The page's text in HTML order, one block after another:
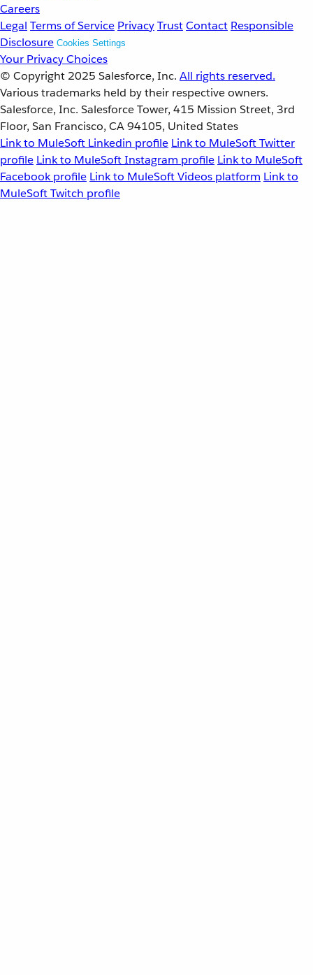
Careers
Legal Terms of Service PrivacyTrustContact Responsible
Disclosure Cookies Settings
Your Privacy Choices
© Copyright 2025 Salesforce, Inc. All rights reserved.
Various trademarks held by their respective owners.
Salesforce, Inc. Salesforce Tower, 415 Mission Street, 3rd
Floor, San Francisco, CA 94105, United States
Link to MuleSoft Linkedin profile Link to MuleSoft Twitter
profile Link to MuleSoft Instagram profile Link to MuleSoft
Facebook profile Link to MuleSoft Videos platform Link to
MuleSoft Twitch profile